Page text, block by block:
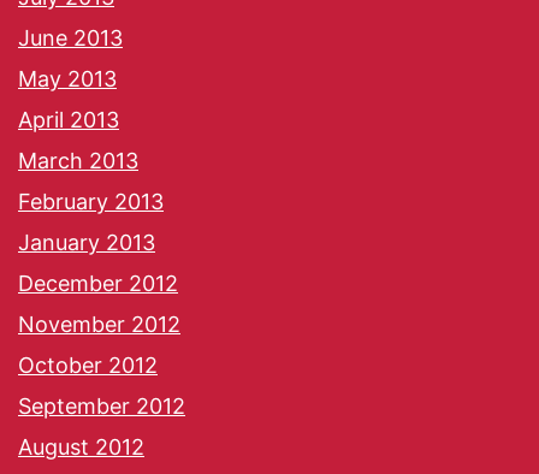
June 2013
May 2013
April 2013
March 2013
February 2013
January 2013
December 2012
November 2012
October 2012
September 2012
August 2012